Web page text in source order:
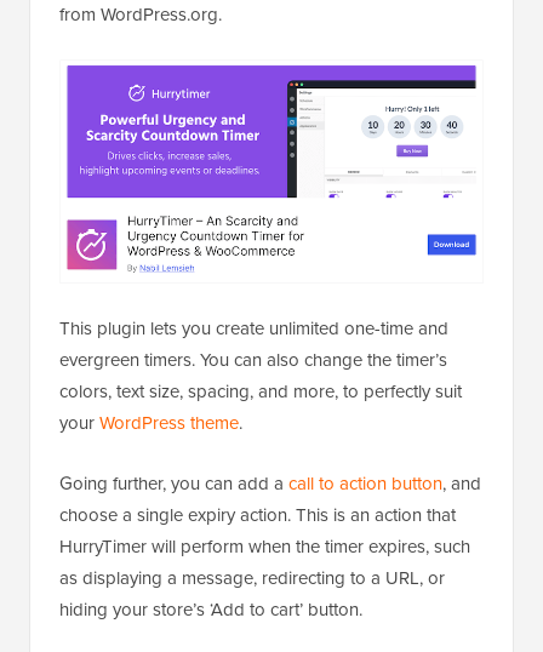
from WordPress.org.
This plugin lets you create unlimited one-time and
evergreen timers. You can also change the timer’s
colors, text size, spacing, and more, to perfectly suit
yourWordPress theme.
Going further, you can add a call to action button, and
choose a single expiry action. This is an action that
HurryTimer will perform when the timer expires, such
as displaying a message, redirecting to a URL, or
hiding your store’s ‘Add to cart’ button.